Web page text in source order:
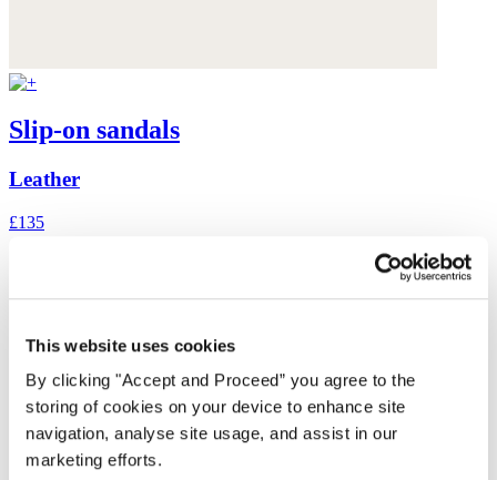
This website uses cookies
By clicking "Accept and Proceed” you agree to the
storing of cookies on your device to enhance site
navigation, analyse site usage, and assist in our
marketing efforts.
Slip-on sandals
Leather
£135